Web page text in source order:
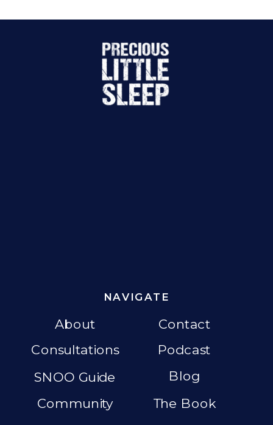
The Book
Blog
Podcast
Consultations
Contact
About
Community
NAVIGATE
SNOO Guide